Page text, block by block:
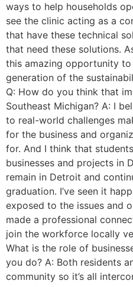
ways to help households
see the clinic acting as a
that have these technical
that need these solutions.
this amazing opportunity
generation of the
Q: How do you think that
Southeast Michigan? A: I
to real-world challenges
for the business and
for. And I think that
businesses and projects in
remain in Detroit and
graduation. I’ve seen it
exposed to the issues and
made a professional
join the workforce locally
What is the role of
you do? A: Both residents
community so it’s all